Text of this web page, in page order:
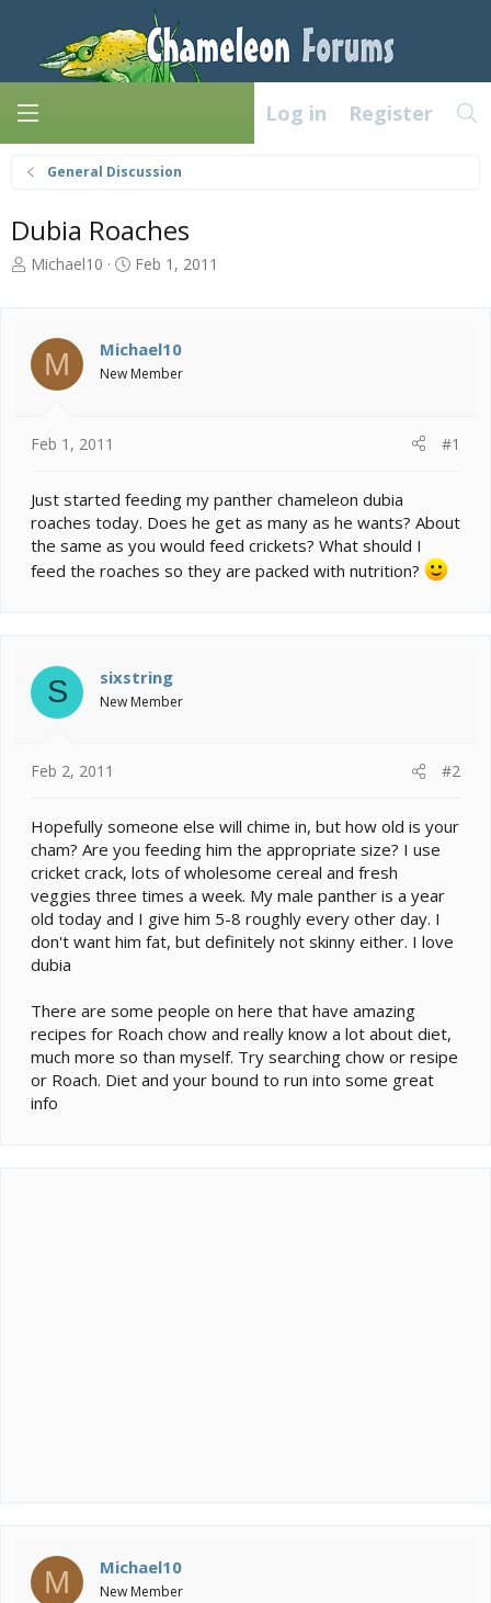
Log in Register
General Discussion
Dubia Roaches
T
a
d
s
r
e
r
Michael10
S
t
d
Feb 1, 2011
M Michael10
New Member
Feb 1, 2011 #1
Just started feeding my panther chameleon dubia
roaches today. Does he get as many as he wants? About
the same as you would feed crickets? What should I
feed the roaches so they are packed with nutrition?
S sixstring
New Member
Feb 2, 2011 #2
Hopefully someone else will chime in, but how old is your
cham? Are you feeding him the appropriate size? I use
cricket crack, lots of wholesome cereal and fresh
veggies three times a week. My male panther is a year
old today and I give him 5-8 roughly every other day. I
don't want him fat, but definitely not skinny either. I love
dubia
There are some people on here that have amazing
recipes for Roach chow and really know a lot about diet,
much more so than myself. Try searching chow or resipe
or Roach. Diet and your bound to run into some great
info
M Michael10
New Member